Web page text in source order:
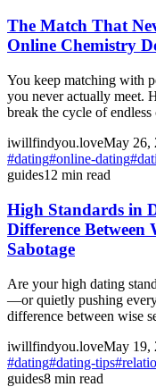
The Match That
Online Chemistry
You keep matching with
you never actually meet.
break the cycle of
iwillfindyou.loveMay 26,
#dating#online-dating#
guides12 min read
High Standards in
Difference Between
Sabotage
Are your high dating
—or quietly pushing
difference between wise
iwillfindyou.loveMay 19,
#dating#dating-tips#
guides8 min read